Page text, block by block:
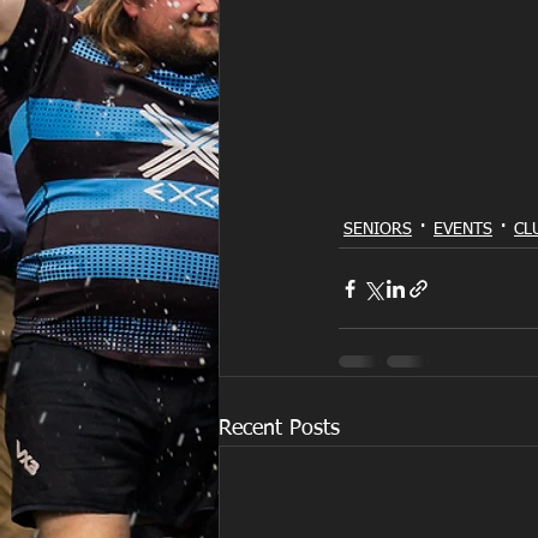
SENIORS EVENTS
Recent Posts